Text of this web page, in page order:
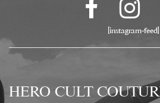
[instagram-feed]
HERO CULT